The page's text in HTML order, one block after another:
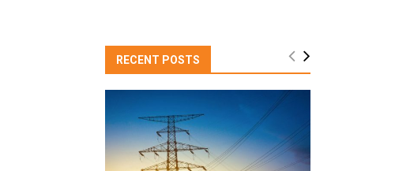
RECENT POSTS